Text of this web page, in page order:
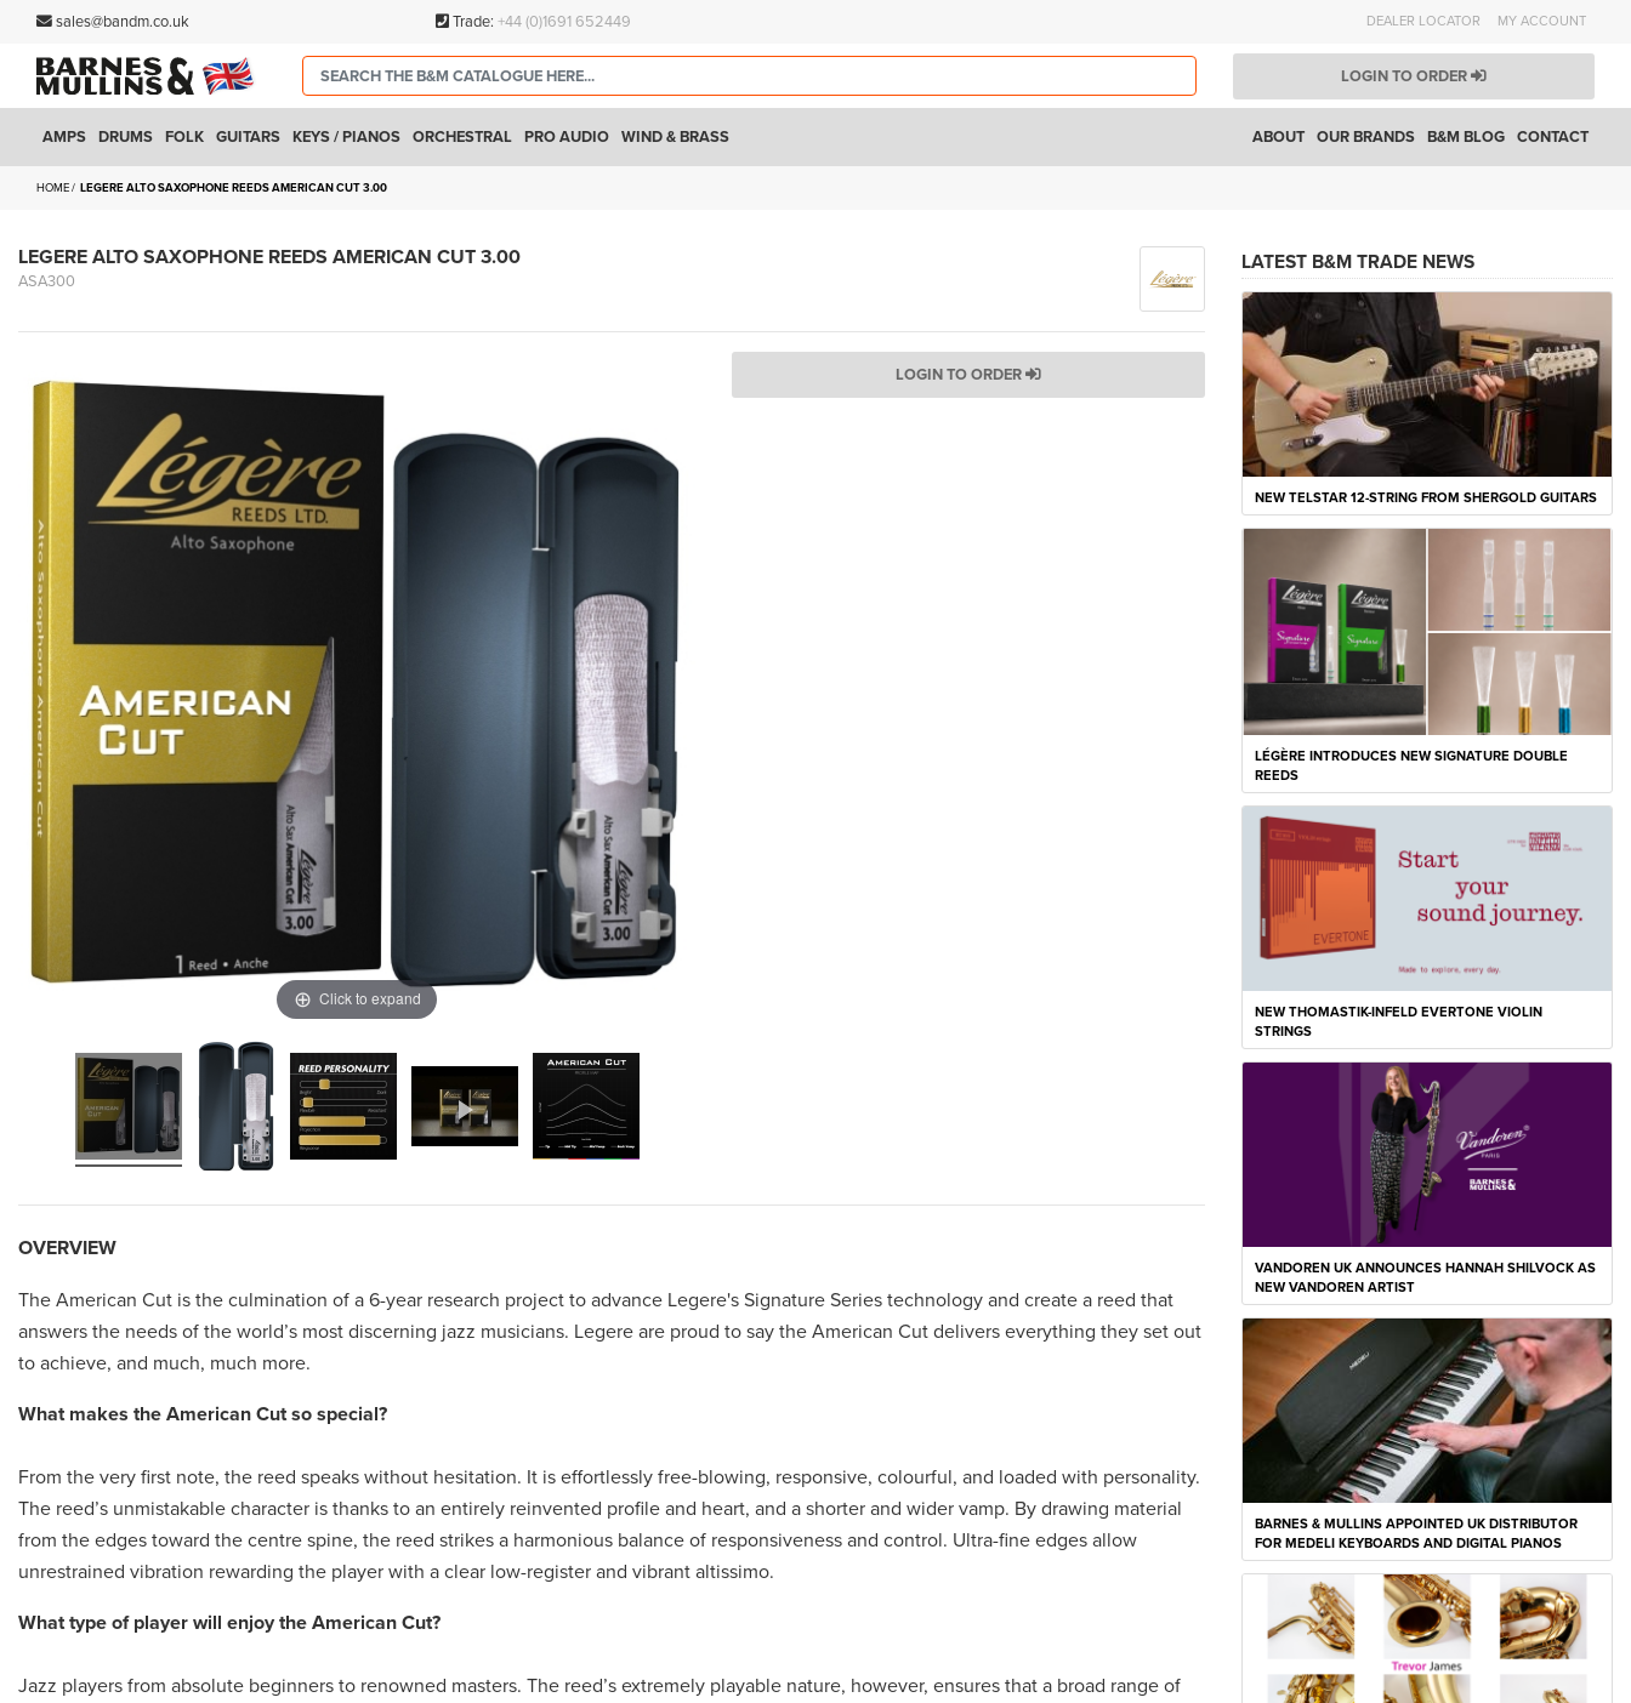
sales@bandm.co.uk Trade: +44 (0)1691 652449 DEALER LOCATOR MY ACCOUNT
LOGIN TO ORDER
AMPS DRUMS FOLK GUITARS KEYS / PIANOS ORCHESTRAL PRO AUDIO WIND & BRASS CONTACT
B&M BLOG
OUR BRANDS
ABOUT
HOME LEGERE ALTO SAXOPHONE REEDS AMERICAN CUT 3.00
LEGERE ALTO SAXOPHONE REEDS AMERICAN CUT 3.00
ASA300
Click to expand
LOGIN TO ORDER
OVERVIEW
The American Cut is the culmination of a 6-year research project to advance Legere's Signature Series technology and create a reed that
answers the needs of the world’s most discerning jazz musicians. Legere are proud to say the American Cut delivers everything they set out
to achieve, and much, much more.
What makes the American Cut so special?
From the very first note, the reed speaks without hesitation. It is effortlessly free-blowing, responsive, colourful, and loaded with personality.
The reed’s unmistakable character is thanks to an entirely reinvented profile and heart, and a shorter and wider vamp. By drawing material
from the edges toward the centre spine, the reed strikes a harmonious balance of responsiveness and control. Ultra-fine edges allow
unrestrained vibration rewarding the player with a clear low-register and vibrant altissimo.
What type of player will enjoy the American Cut?
Jazz players from absolute beginners to renowned masters. The reed’s extremely playable nature, however, ensures that a broad range of
LATEST B&M TRADE NEWS
NEW TELSTAR 12-STRING FROM SHERGOLD GUITARS
LÉGÈRE INTRODUCES NEW SIGNATURE DOUBLE
REEDS
NEW THOMASTIK-INFELD EVERTONE VIOLIN
STRINGS
VANDOREN UK ANNOUNCES HANNAH SHILVOCK AS
NEW VANDOREN ARTIST
BARNES & MULLINS APPOINTED UK DISTRIBUTOR
FOR MEDELI KEYBOARDS AND DIGITAL PIANOS